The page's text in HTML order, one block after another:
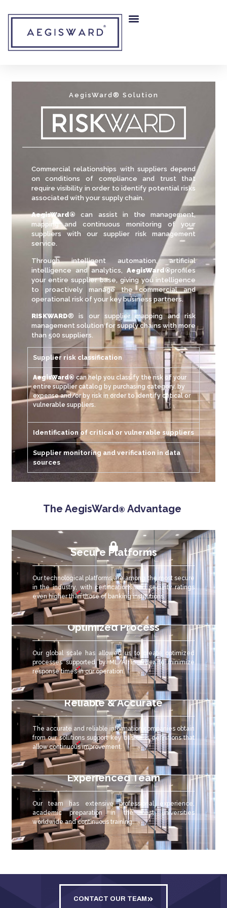
AegisWard® Solution
Commercial relationships with suppliers depend
on conditions of compliance and trust that
require visibility in order to identify potential risks
associated with your supply chain.
AegisWard® can assist in the management,
mapping and continuous monitoring of your
suppliers with our supplier risk management
service.
Through intelligent automation, artificial
intelligence and analytics,AegisWard®profiles
your entire supplier base, giving you intelligence
to proactively manage the commercial and
operational risk of your key business partners.
RISKWARD® is our supplier mapping and risk
management solution for supply chains with more
than 500 suppliers
Supplier risk classification
AegisWard® can help you classify the risk of your
entire supplier catalog by purchasing category, by
expense and/or by risk in order to identify critical or
vulnerable suppliers.
Identification of critical or vulnerable suppliers
Supplier monitoring and verification in data
sources
The AegisWard® Advantage
Experienced Team
Our team has extensive professional experience,
academic preparation in the best universities
worldwide and continuous training.
Reliable & Accurate
The accurate and reliableinformation companies obtain
from our solutions support key business definitions that
allow continuous improvement.
Optimized Process
Our global scale has allowed us to create optimized
processes supported by ML/AI in order to minimize
response times in our operation.
Secure Platforms
Our technological platforms are among the most secure
in the industry, with certifications and security ratings
even higher than those of banking institutions.
CONTACT OUR TEAM